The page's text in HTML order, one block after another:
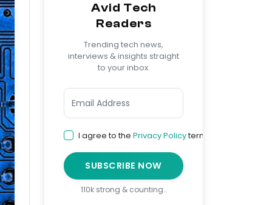
Avid Tech
Readers
Trending tech news,
interviews & insights straight
to your inbox.
I agree to the Privacy Policyterms
SUBSCRIBE NOW
110k strong & counting…